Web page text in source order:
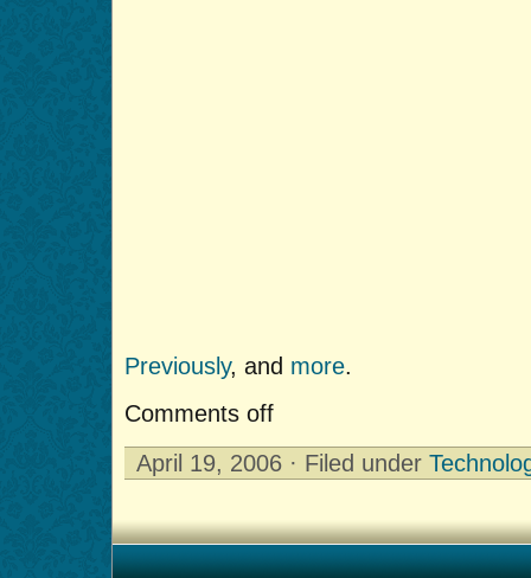
Previously, and more.
Comments off
April 19, 2006 · Filed under